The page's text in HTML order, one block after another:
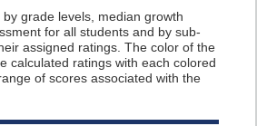
grade levels, median growth
for all students and by sub-
assigned ratings. The color of the
calculated ratings with each colored
of scores associated with the